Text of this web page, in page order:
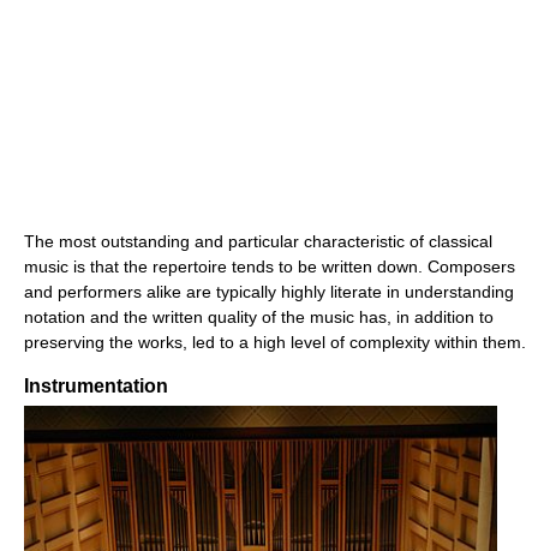
The most outstanding and particular characteristic of classical
music is that the repertoire tends to be written down. Composers
and performers alike are typically highly literate in understanding
notation and the written quality of the music has, in addition to
preserving the works, led to a high level of complexity within them.
Instrumentation